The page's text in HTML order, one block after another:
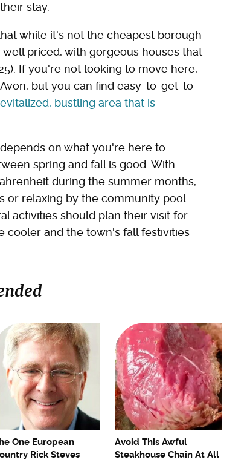
stay.
while it's not the cheapest borough
priced, with gorgeous houses that
If you're not looking to move here,
but you can find easy-to-get-to
bustling area that is
on what you're here to
spring and fall is good. With
during the summer months,
or relaxing by the community pool.
activities should plan their visit for
cooler and the town's fall festivities
One European
Rick Steves
Avoid This Awful
Steakhouse Chain At All